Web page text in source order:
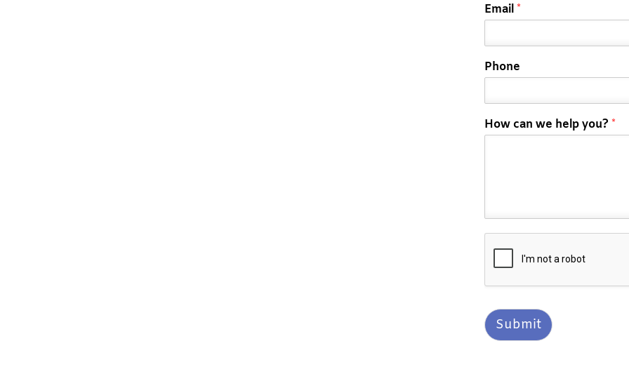
Email *
Phone
How can we help you? *
Submit